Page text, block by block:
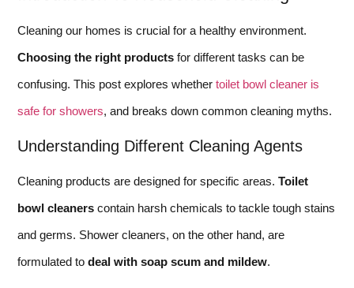
Cleaning our homes is crucial for a healthy environment.
Choosing the right products for different tasks can be
confusing. This post explores whether toilet bowl cleaner is
safe for showers, and breaks down common cleaning myths.
Understanding Different Cleaning Agents
Cleaning products are designed for specific areas. Toilet
bowl cleaners contain harsh chemicals to tackle tough stains
and germs. Shower cleaners, on the other hand, are
formulated to deal with soap scum and mildew.